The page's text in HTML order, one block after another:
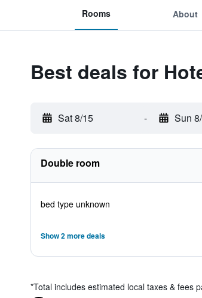
Rooms About
Best deals for
Sat 8/15 - Sun
Double room
bed type unknown
Show 2 more deals
*Total includes estimated local taxes & fees